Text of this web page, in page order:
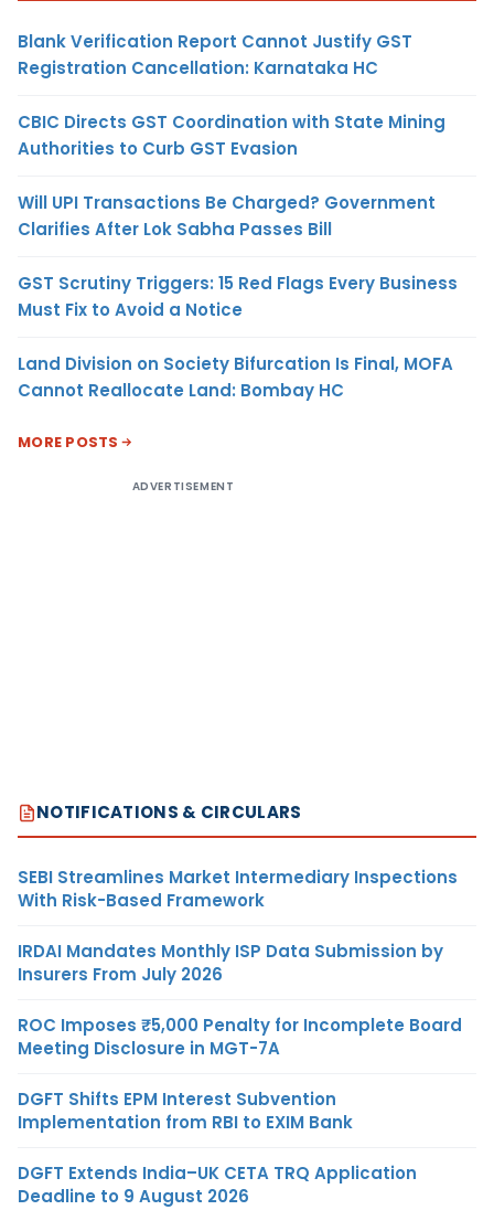
Blank Verification Report Cannot Justify GST
Registration Cancellation: Karnataka HC
CBIC Directs GST Coordination with State Mining
Authorities to Curb GST Evasion
Will UPI Transactions Be Charged? Government
Clarifies After Lok Sabha Passes Bill
GST Scrutiny Triggers: 15 Red Flags Every Business
Must Fix to Avoid a Notice
Land Division on Society Bifurcation Is Final, MOFA
Cannot Reallocate Land: Bombay HC
MORE POSTS
ADVERTISEMENT
NOTIFICATIONS & CIRCULARS
SEBI Streamlines Market Intermediary Inspections
With Risk-Based Framework
IRDAI Mandates Monthly ISP Data Submission by
Insurers From July 2026
ROC Imposes ₹5,000 Penalty for Incomplete Board
Meeting Disclosure in MGT-7A
DGFT Shifts EPM Interest Subvention
Implementation from RBI to EXIM Bank
DGFT Extends India–UK CETA TRQ Application
Deadline to 9 August 2026